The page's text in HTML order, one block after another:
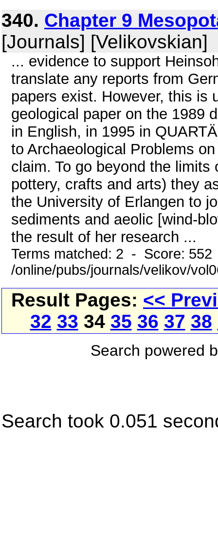
340. Chapter 9
[Journals] [Velikovskian]
... evidence to support
translate any reports from
papers exist. However, this is
geological paper on the 1989
in English, in 1995 in
to Archaeological Problems
claim. To go beyond the
pottery, crafts and arts) they
the University of Erlangen to
sediments and aeolic [wind-
the result of her research ...
Terms matched: 2 - Score:
/online/pubs/journals/velikov/
Result Pages: <<
32 33 34 35 36 37 38
Search powered
Search took 0.051